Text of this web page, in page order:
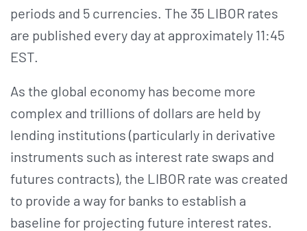
periods and 5 currencies. The 35 LIBOR rates
are published every day at approximately 11:45
EST.
As the global economy has become more
complex and trillions of dollars are held by
lending institutions (particularly in derivative
instruments such as interest rate swaps and
futures contracts), the LIBOR rate was created
to provide a way for banks to establish a
baseline for projecting future interest rates.